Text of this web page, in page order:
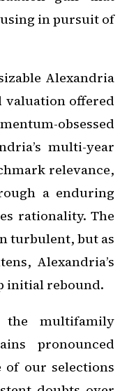
in pursuit of
Alexandria
valuation offered
obsessed
multi-year
relevance,
a enduring
rationality. The
turbulent, but as
Alexandria’s
initial rebound.
the multifamily
pronounced
of our selections